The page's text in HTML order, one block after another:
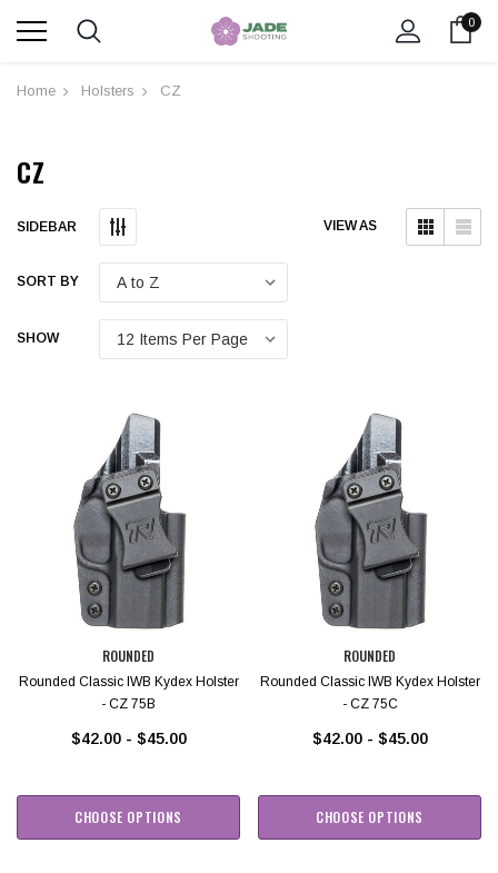
0
Home Holsters CZ
CZ
SIDEBAR VIEW AS
SORT BY
SHOW
ROUNDED
Rounded Classic IWB Kydex Holster
- CZ 75B
$42.00 - $45.00
CHOOSE OPTIONS
ROUNDED
Rounded Classic IWB Kydex Holster
- CZ 75C
$42.00 - $45.00
CHOOSE OPTIONS